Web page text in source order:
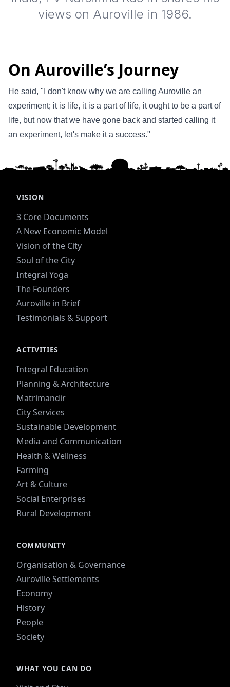
views on Auroville in 1986.
On Auroville’s Journey
He said, "I don't know why we are calling Auroville an
experiment; it is life, it is a part of life, it ought to be a part of
life, but now that we have gone back and started calling it
an experiment, let's make it a success."
VISION
3 Core Documents
A New Economic Model
Vision of the City
Soul of the City
Integral Yoga
The Founders
Auroville in Brief
Testimonials & Support
ACTIVITIES
Integral Education
Planning & Architecture
Matrimandir
City Services
Sustainable Development
Media and Communication
Health & Wellness
Farming
Art & Culture
Social Enterprises
Rural Development
COMMUNITY
Organisation & Governance
Auroville Settlements
Economy
History
People
Society
WHAT YOU CAN DO